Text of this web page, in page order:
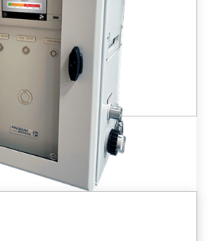
decommissioning,
or other applications.